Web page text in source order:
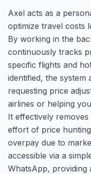
Axel acts as a
optimize travel costs
By working in the
continuously tracks
specific flights and
identified, the
requesting price
airlines or helping
It effectively
effort of price
overpay due to
accessible via a
WhatsApp, providing